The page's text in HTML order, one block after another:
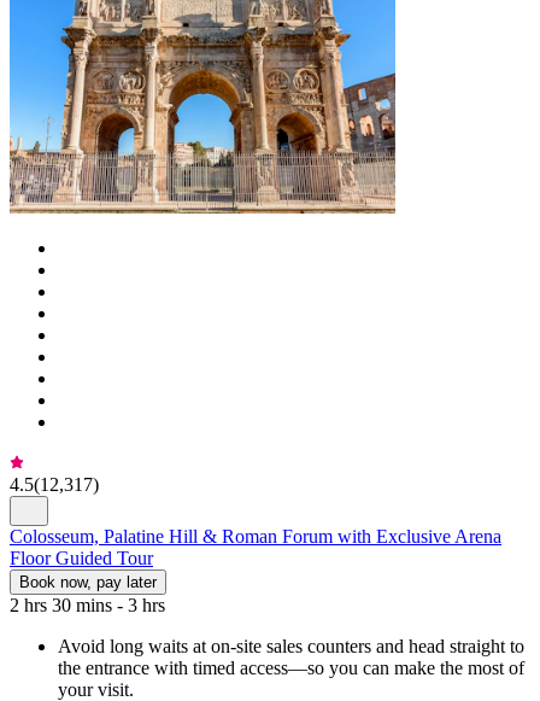
4.5(12,317)
Colosseum, Palatine Hill & Roman Forum with Exclusive Arena
Floor Guided Tour
Book now, pay later
2 hrs 30 mins - 3 hrs
Avoid long waits at on-site sales counters and head straight to
the entrance with timed access—so you can make the most of
your visit.